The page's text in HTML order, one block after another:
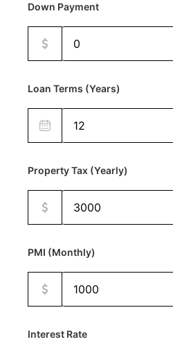
Down Payment
Loan Terms (Years)
Property Tax (Yearly)
PMI (Monthly)
Interest Rate